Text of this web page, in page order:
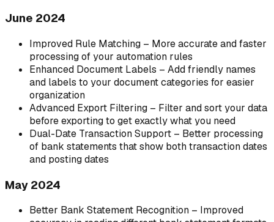
June 2024
Improved Rule Matching – More accurate and faster
processing of your automation rules
Enhanced Document Labels – Add friendly names
and labels to your document categories for easier
organization
Advanced Export Filtering – Filter and sort your data
before exporting to get exactly what you need
Dual-Date Transaction Support – Better processing
of bank statements that show both transaction dates
and posting dates
May 2024
Better Bank Statement Recognition – Improved